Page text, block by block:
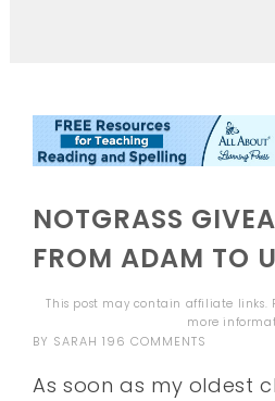
NOTGRASS
FROM ADAM TO
This post may contain affiliate links.
more
BY SARAH 196 COMMENTS
As soon as my oldest